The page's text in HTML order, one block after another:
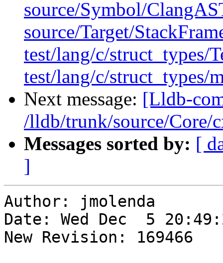
source/Symbol/
source/Target/
test/lang/c/struct_types/
test/lang/c/struct_types/
Next message: [Lldb-
/lldb/trunk/source/Core/
Messages sorted by: [
]
Author: jmolenda
Date: Wed Dec  5
New Revision: 169466